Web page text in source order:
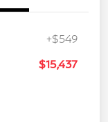
+$549
$15,437